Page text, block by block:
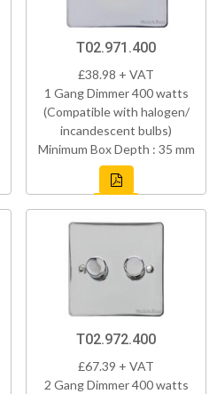
T02.971.400
£38.98 + VAT
1 Gang Dimmer 400 watts
(Compatible with halogen/
incandescent bulbs)
Minimum Box Depth : 35 mm
T02.972.400
£67.39 + VAT
2 Gang Dimmer 400 watts